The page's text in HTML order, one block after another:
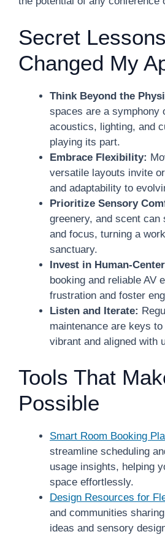
Secret
Changed My
Think Beyond the
spaces are a symphony
acoustics, lighting, and
playing its part.
Embrace Flexibility:
versatile layouts invite
and adaptability to
Prioritize Sensory
greenery, and scent can
and focus, turning a
sanctuary.
Invest in Human-
booking and reliable AV
frustration and foster
Listen and Iterate:
maintenance are keys
vibrant and aligned with
Tools That
Possible
Smart Room Booking
streamline scheduling
usage insights, helping
space effortlessly.
Design Resources for
and communities
ideas and sensory